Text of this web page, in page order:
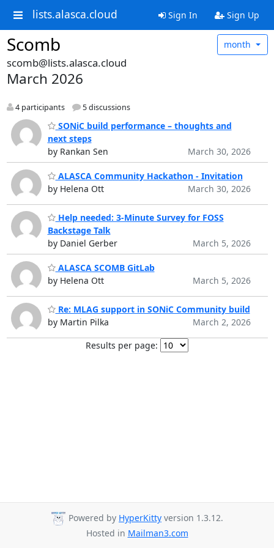
lists.alasca.cloud Sign In Sign Up
Scomb month
scomb@lists.alasca.cloud
March 2026
4 participants 5 discussions
SONiC build performance – thoughts and
next steps
by Rankan Sen
March 30, 2026
ALASCA Community Hackathon - Invitation
by Helena Ott
March 30, 2026
Help needed: 3-Minute Survey for FOSS
Backstage Talk
by Daniel Gerber
March 5, 2026
ALASCA SCOMB GitLab
by Helena Ott
March 5, 2026
Re: MLAG support in SONiC Community build
by Martin Pilka
March 2, 2026
Results per page:
Powered by HyperKitty version 1.3.12.
Hosted in Mailman3.com